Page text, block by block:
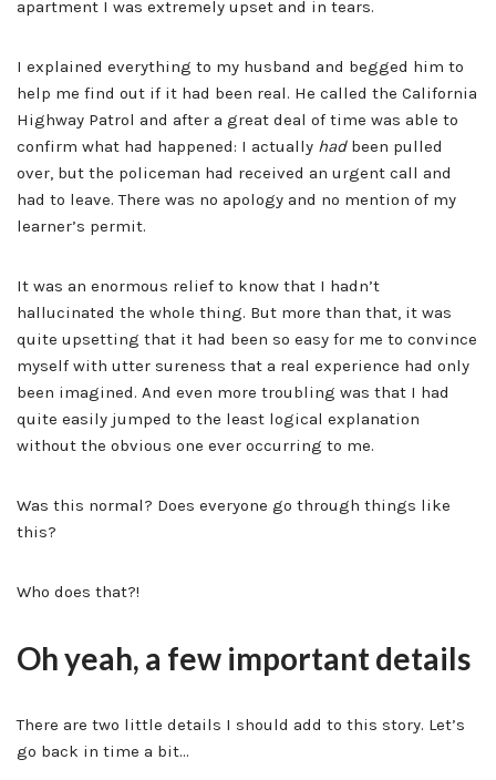
apartment I was extremely upset and in tears.
I explained everything to my husband and begged him to
help me find out if it had been real. He called the California
Highway Patrol and after a great deal of time was able to
confirm what had happened: I actually hadbeen pulled
over, but the policeman had received an urgent call and
had to leave. There was no apology and no mention of my
learner’s permit.
It was an enormous relief to know that I hadn’t
hallucinated the whole thing. But more than that, it was
quite upsetting that it had been so easy for me to convince
myself with utter sureness that a real experience had only
been imagined. And even more troubling was that I had
quite easily jumped to the least logical explanation
without the obvious one ever occurring to me.
Was this normal? Does everyone go through things like
this?
Who does that?!
Oh yeah, a few important details
There are two little details I should add to this story. Let’s
go back in time a bit…